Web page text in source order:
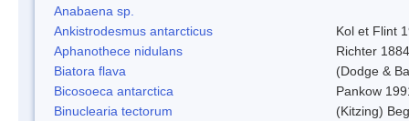
Anabaena sp.
Ankistrodesmus antarcticus
Kol et Flint
Aphanothece nidulans
Richter
Biatora flava
(Dodge &
Bicosoeca antarctica
Pankow
Binuclearia tectorum
(Kitzing)